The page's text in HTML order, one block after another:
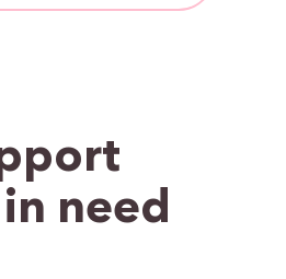
need